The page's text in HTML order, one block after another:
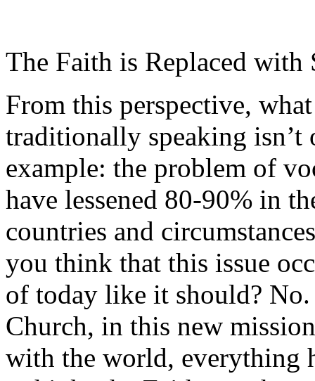
The Faith is Replaced with
From this perspective,
traditionally speaking isn’t
example: the problem of
have lessened 80-90% in
countries and
you think that this issue
of today like it should?
Church, in this new
with the world, everything